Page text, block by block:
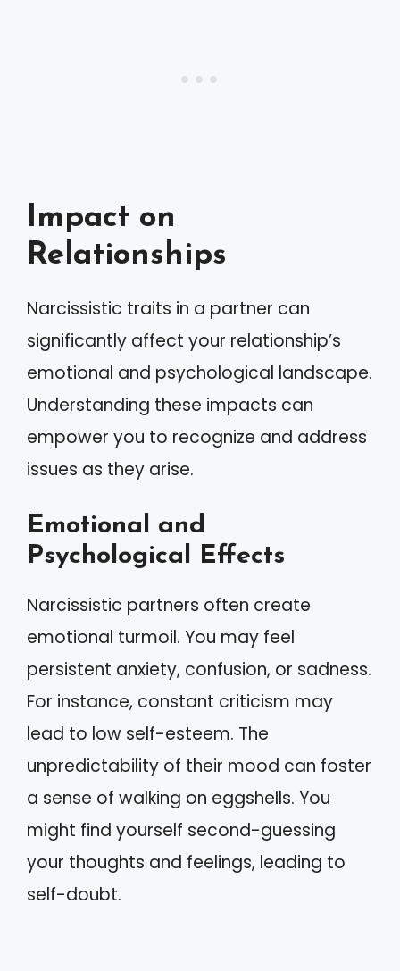
Impact on
Relationships
Narcissistic traits in a partner can
significantly affect your relationship’s
emotional and psychological landscape.
Understanding these impacts can
empower you to recognize and address
issues as they arise.
Emotional and
Psychological Effects
Narcissistic partners often create
emotional turmoil. You may feel
persistent anxiety, confusion, or sadness.
For instance, constant criticism may
lead to low self-esteem. The
unpredictability of their mood can foster
a sense of walking on eggshells. You
might find yourself second-guessing
your thoughts and feelings, leading to
self-doubt.